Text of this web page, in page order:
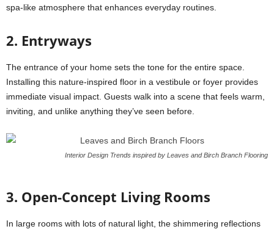
spa-like atmosphere that enhances everyday routines.
2. Entryways
The entrance of your home sets the tone for the entire space.
Installing this nature-inspired floor in a vestibule or foyer provides
immediate visual impact. Guests walk into a scene that feels warm,
inviting, and unlike anything they’ve seen before.
Interior Design Trends inspired by Leaves and Birch Branch Flooring
3. Open-Concept Living Rooms
In large rooms with lots of natural light, the shimmering reflections